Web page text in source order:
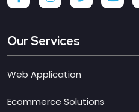
Our Services
Web Application
Ecommerce Solutions